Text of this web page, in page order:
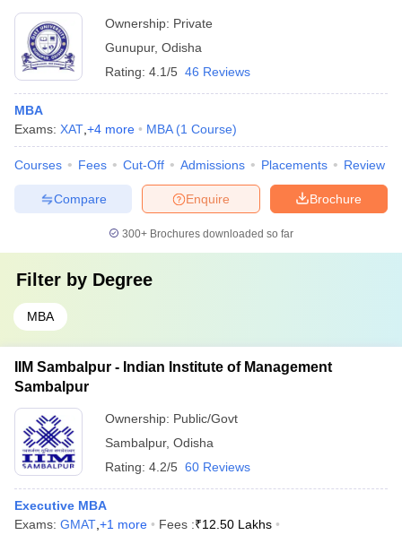
Ownership: Private
Gunupur, Odisha
Rating: 4.1/5 46 Reviews
MBA
Exams: XAT +4 more MBA (1 Course)
Courses Fees Cut-Off Admissions Placements Review
Brochure
Enquire
Compare
300+ Brochures downloaded so far
Filter by Degree
MBA
IIM Sambalpur - Indian Institute of Management
Sambalpur
Ownership: Public/Govt
Sambalpur, Odisha
Rating: 4.2/5 60 Reviews
Executive MBA
Exams: GMAT +1 more Fees :₹12.50 Lakhs